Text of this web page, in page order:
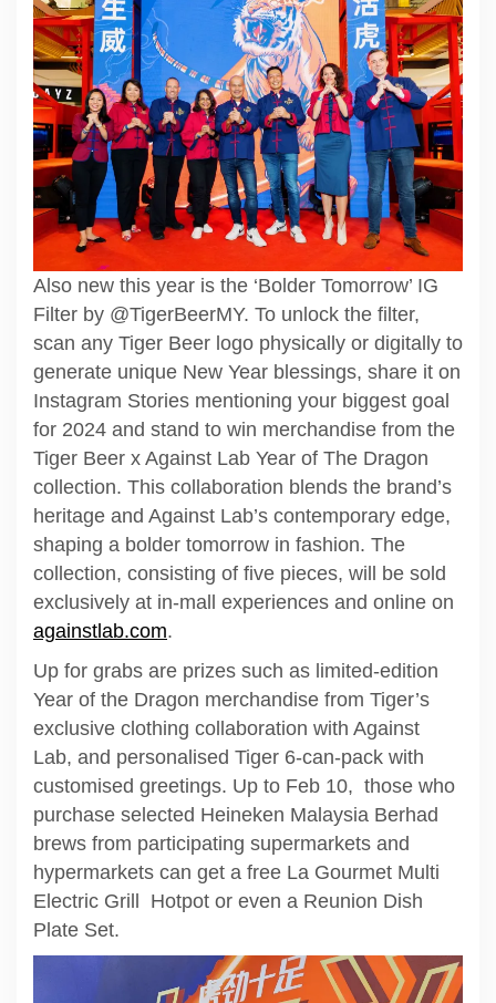
Also new this year is the ‘Bolder Tomorrow’ IG
Filter by @TigerBeerMY. To unlock the filter,
scan any Tiger Beer logo physically or digitally to
generate unique New Year blessings, share it on
Instagram Stories mentioning your biggest goal
for 2024 and stand to win merchandise from the
Tiger Beer x Against Lab Year of The Dragon
collection. This collaboration blends the brand’s
heritage and Against Lab’s contemporary edge,
shaping a bolder tomorrow in fashion. The
collection, consisting of five pieces, will be sold
exclusively at in-mall experiences and online on
againstlab.com.
Up for grabs are prizes such as limited-edition
Year of the Dragon merchandise from Tiger’s
exclusive clothing collaboration with Against
Lab, and personalised Tiger 6-can-pack with
customised greetings. Up to Feb 10, those who
purchase selected Heineken Malaysia Berhad
brews from participating supermarkets and
hypermarkets can get a free La Gourmet Multi
Electric Grill Hotpot or even a Reunion Dish
Plate Set.